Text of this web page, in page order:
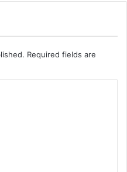
Required fields are